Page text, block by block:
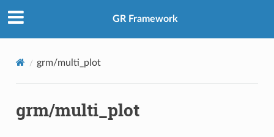
GR Framework
grm/multi_plot
grm/multi_plot